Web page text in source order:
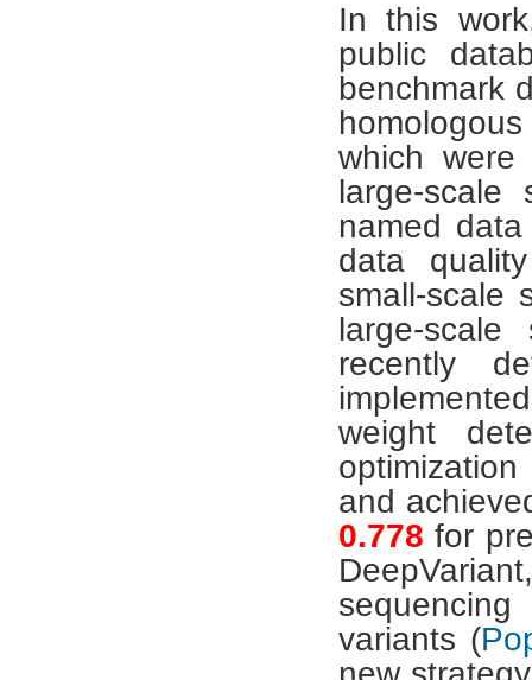
In this
public
benchmark
which were
large-
named
data
small-scale
large-
recently
weight
and
0.778 for
variants (